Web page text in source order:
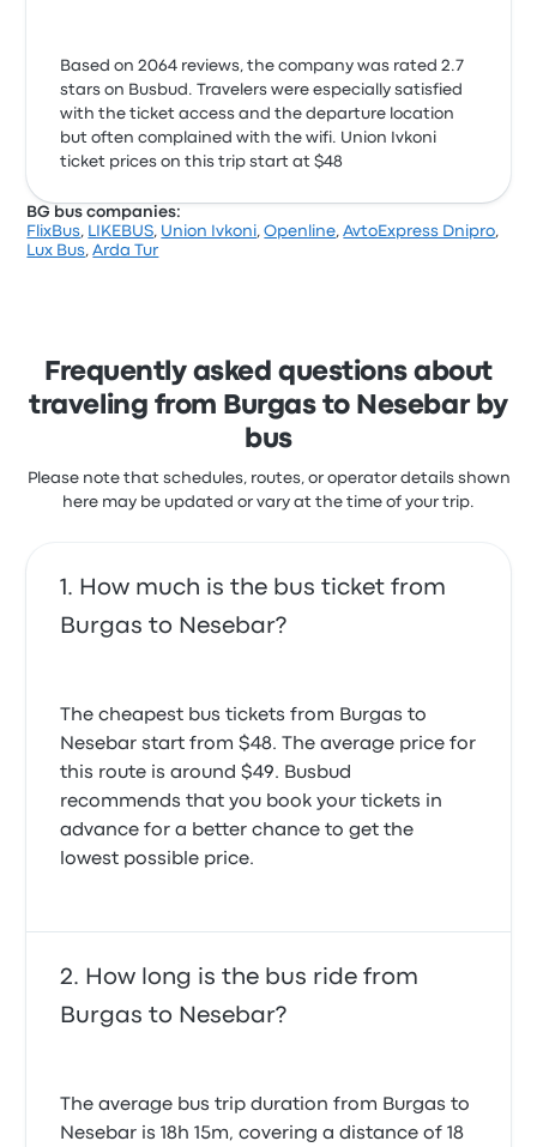
Based on 2064 reviews, the company was rated 2.7
stars on Busbud. Travelers were especially satisfied
with the ticket access and the departure location
but often complained with the wifi. Union Ivkoni
ticket prices on this trip start at $48
BG bus companies:
FlixBus, LIKEBUS, Union Ivkoni,Openline,AvtoExpress Dnipro,
Lux Bus,Arda Tur
Frequently asked questions about
traveling from Burgas to Nesebar by
bus
Please note that schedules, routes, or operator details shown
here may be updated or vary at the time of your trip.
How much is the bus ticket from
Burgas to Nesebar?
The cheapest bus tickets from Burgas to
Nesebar start from $48. The average price for
this route is around $49. Busbud
recommends that you book your tickets in
advance for a better chance to get the
lowest possible price.
How long is the bus ride from
Burgas to Nesebar?
The average bus trip duration from Burgas to
Nesebar is 18h 15m, covering a distance of 18